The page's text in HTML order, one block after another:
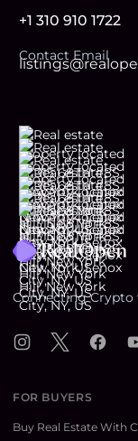
+1 310 910 1722
Contact Email
Footer
Connecting Crypto
Instagram
X
FOR BUYERS
Buy Real Estate With